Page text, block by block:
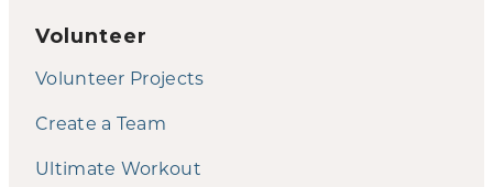
Volunteer
Volunteer Projects
Create a Team
Ultimate Workout